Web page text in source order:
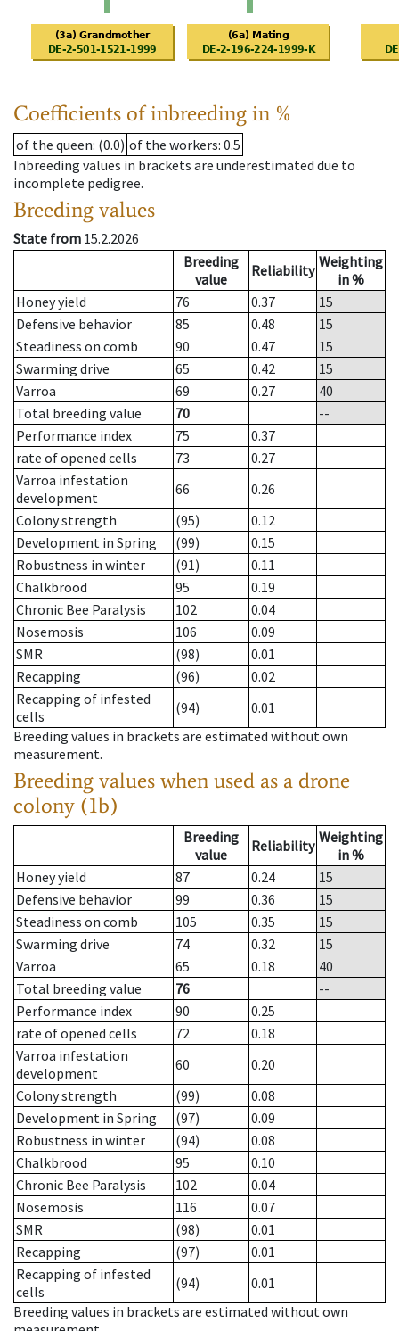
Coefficients of inbreeding in %
of the queen: (0.0) of the workers: 0.5
Inbreeding values in brackets are underestimated due to
incomplete pedigree.
Breeding values
State from 15.2.2026
Breeding
value
Reliability Weighting
in %
Honey yield
76 0.37
15
Defensive behavior
85 0.48
15
Steadiness on comb
90 0.47
15
Swarming drive
65 0.42
15
Varroa
69 0.27
40
Total breeding value
70
--
Performance index
75
0.37
rate of opened cells
73
0.27
Varroa infestation
development
66
0.26
Colony strength
(95)
0.12
Development in Spring
(99)
0.15
Robustness in winter
(91)
0.11
Chalkbrood
95
0.19
Chronic Bee Paralysis
102
0.04
Nosemosis
106
0.09
SMR
(98)
0.01
Recapping
(96)
0.02
Recapping of infested
cells
(94)
0.01
Breeding values in brackets are estimated without own
measurement.
Breeding values when used as a drone
colony (1b)
Breeding
value
Reliability Weighting
in %
Honey yield
87 0.24
15
Defensive behavior
99 0.36
15
Steadiness on comb
105 0.35
15
Swarming drive
74 0.32
15
Varroa
65 0.18
40
Total breeding value
76
--
Performance index
90
0.25
rate of opened cells
72
0.18
Varroa infestation
development
60
0.20
Colony strength
(99)
0.08
Development in Spring
(97)
0.09
Robustness in winter
(94)
0.08
Chalkbrood
95
0.10
Chronic Bee Paralysis
102
0.04
Nosemosis
116
0.07
SMR
(98)
0.01
Recapping
(97)
0.01
Recapping of infested
cells
(94)
0.01
Breeding values in brackets are estimated without own